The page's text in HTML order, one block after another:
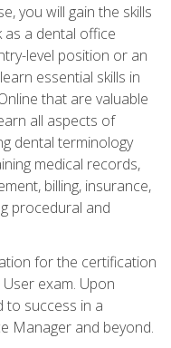
you will gain the skills
a dental office
level position or an
essential skills in
that are valuable
all aspects of
dental terminology
medical records,
billing, insurance,
procedural and
for the certification
exam. Upon
to success in a
Manager and beyond.